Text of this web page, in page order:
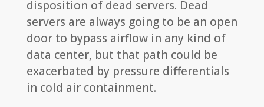
disposition of dead servers. Dead
servers are always going to be an open
door to bypass airflow in any kind of
data center, but that path could be
exacerbated by pressure differentials
in cold air containment.